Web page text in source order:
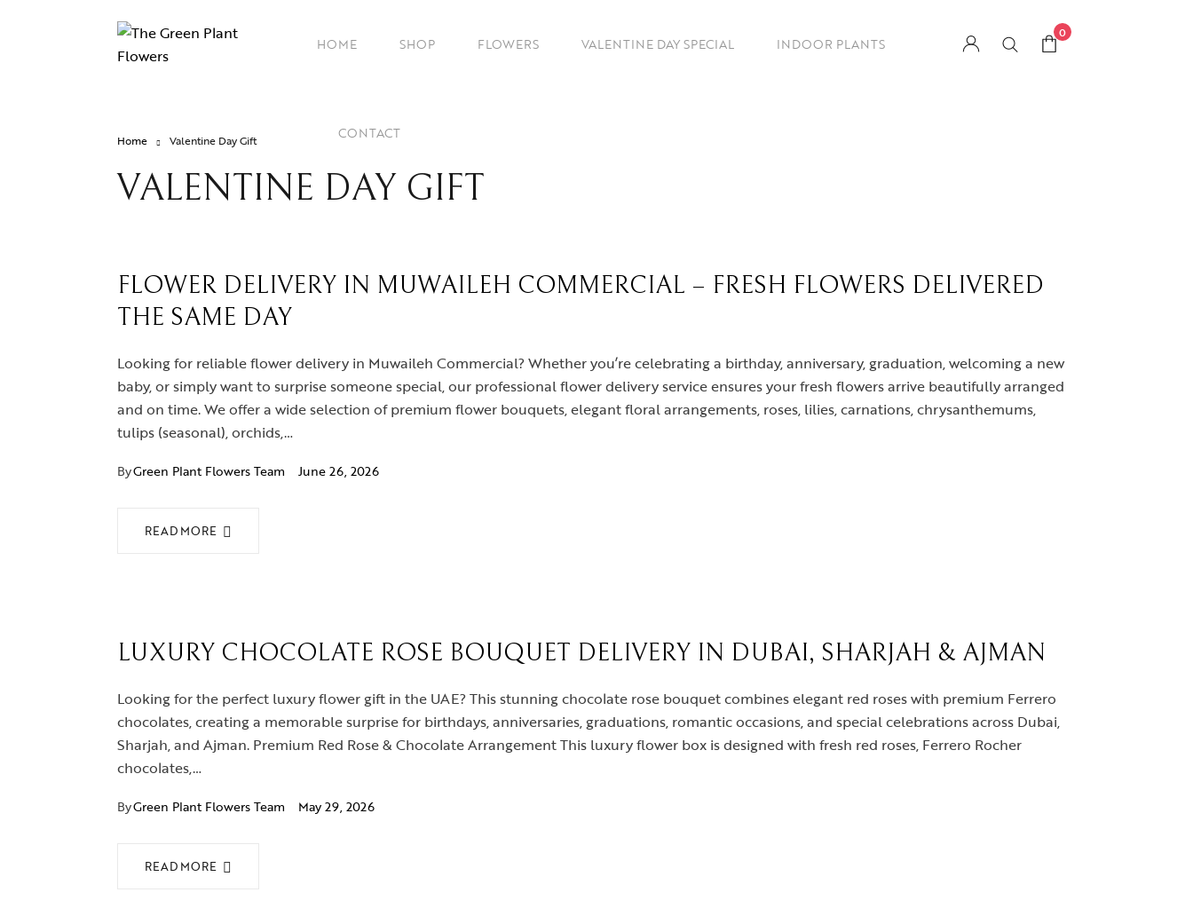
HOME SHOP FLOWERS VALENTINE DAY SPECIAL INDOOR PLANTS
CONTACT
0
Home Valentine Day Gift
VALENTINE DAY GIFT
FLOWER DELIVERY IN MUWAILEH COMMERCIAL – FRESH FLOWERS DELIVERED
THE SAME DAY
Looking for reliable flower delivery in Muwaileh Commercial? Whether you’re celebrating a birthday, anniversary, graduation, welcoming a new
baby, or simply want to surprise someone special, our professional flower delivery service ensures your fresh flowers arrive beautifully arranged
and on time. We offer a wide selection of premium flower bouquets, elegant floral arrangements, roses, lilies, carnations, chrysanthemums,
tulips (seasonal), orchids,…
ByGreen Plant Flowers Team June 26, 2026
READ MORE
LUXURY CHOCOLATE ROSE BOUQUET DELIVERY IN DUBAI, SHARJAH & AJMAN
Looking for the perfect luxury flower gift in the UAE? This stunning chocolate rose bouquet combines elegant red roses with premium Ferrero
chocolates, creating a memorable surprise for birthdays, anniversaries, graduations, romantic occasions, and special celebrations across Dubai,
Sharjah, and Ajman. Premium Red Rose & Chocolate Arrangement This luxury flower box is designed with fresh red roses, Ferrero Rocher
chocolates,…
ByGreen Plant Flowers Team May 29, 2026
READ MORE